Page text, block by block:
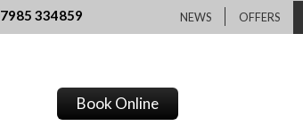
334859 NEWS OFFERS
Book Online